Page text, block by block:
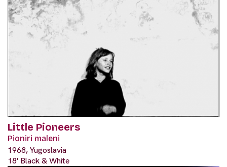
Little Pioneers
Pioniri maleni
1968, Yugoslavia
18' Black & White